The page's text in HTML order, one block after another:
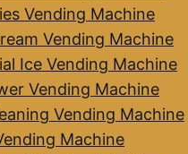
Vending Machine
Vending Machine
Ice Vending Machine
Vending Machine
Vending Machine
Machine